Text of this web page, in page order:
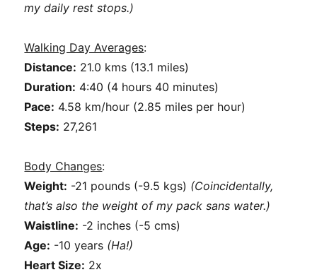
my daily rest stops.)
Walking Day Averages:
Distance: 21.0 kms (13.1 miles)
Duration: 4:40 (4 hours 40 minutes)
Pace: 4.58 km/hour (2.85 miles per hour)
Steps: 27,261
Body Changes:
Weight: -21 pounds (-9.5 kgs) (Coincidentally,
that’s also the weight of my pack sans water.)
Waistline: -2 inches (-5 cms)
Age: -10 years (Ha!)
Heart Size: 2x